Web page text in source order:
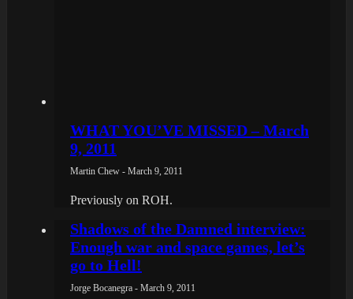
WHAT YOU’VE MISSED – March
9, 2011
Martin Chew - March 9, 2011
Previously on ROH.
Shadows of the Damned interview:
Enough war and space games, let’s
go to Hell!
Jorge Bocanegra - March 9, 2011